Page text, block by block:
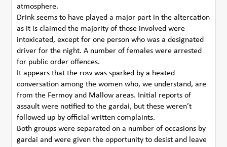
atmosphere.
Drink seems to have played a major part in the altercation
as it is claimed the majority of those involved were
intoxicated, except for one person who was a designated
driver for the night. A number of females were arrested
for public order offences.
It appears that the row was sparked by a heated
conversation among the women who, we understand, are
from the Fermoy and Mallow areas. Initial reports of
assault were notified to the gardai, but these weren’t
followed up by official written complaints.
Both groups were separated on a number of occasions by
gardai and were given the opportunity to desist and leave